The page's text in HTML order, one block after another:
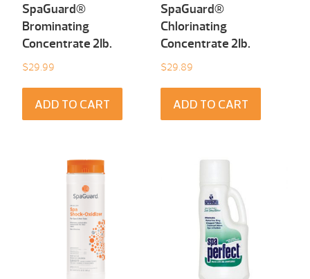
SpaGuard®
Brominating
Concentrate 2Ib.
$29.99
ADD TO CART
SpaGuard®
Chlorinating
Concentrate 2Ib.
$29.89
ADD TO CART